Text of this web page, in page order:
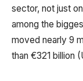
sector, not just
among the
moved nearly 9
than €321 billion